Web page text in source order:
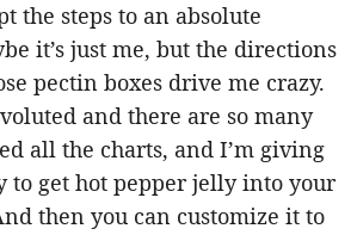
the steps to an absolute
it’s just me, but the directions
pectin boxes drive me crazy.
and there are so many
all the charts, and I’m giving
to get hot pepper jelly into your
then you can customize it to